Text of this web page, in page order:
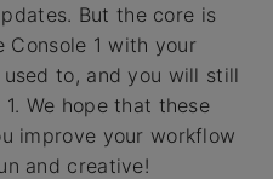
But the core is
Console 1 with your
to, and you will still
We hope that these
improve your workflow
and creative!